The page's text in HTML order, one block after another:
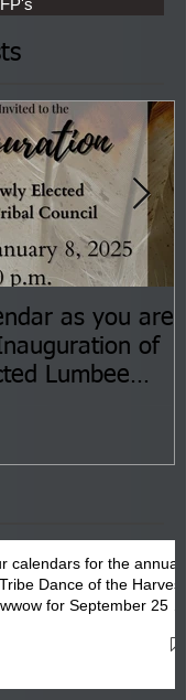
as you are
of
Lumbee
Boys & Girls
NC.
calendars for the annual
Dance of the Harvest
for September 25 -